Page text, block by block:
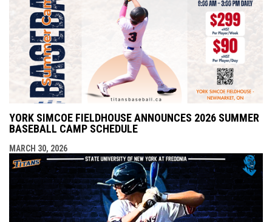
YORK SIMCOE FIELDHOUSE ANNOUNCES 2026 SUMMER
BASEBALL CAMP SCHEDULE
MARCH 30, 2026